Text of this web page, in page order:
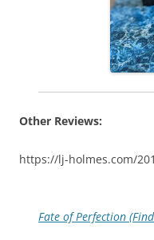
Other Reviews:
https://lj-holmes.com/
Fate of Perfection